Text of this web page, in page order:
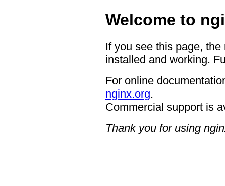
Welcome to
If you see this page,
installed and working.
For online
nginx.org.
Commercial support is
Thank you for using